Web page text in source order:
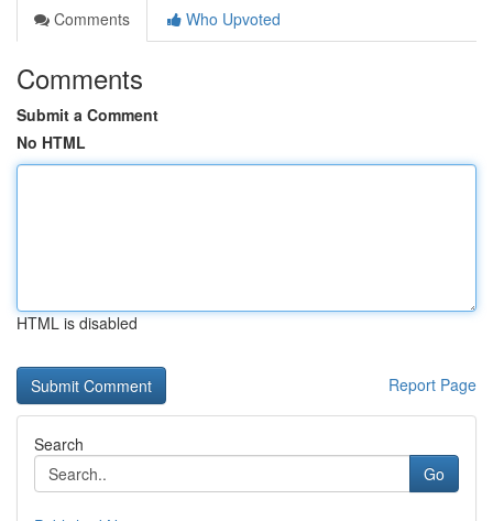
Comments
Who Upvoted
Comments
Submit a Comment
No HTML
HTML is disabled
Report Page
Search
Go